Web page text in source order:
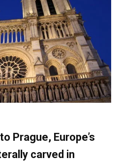
Prague, Europe’s
carved in